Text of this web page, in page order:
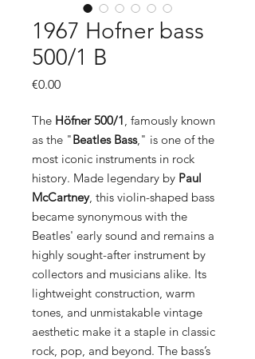
1967 Hofner bass
500/1 B
€0.00Price
The Höfner 500/1, famously known
as the "Beatles Bass," is one of the
most iconic instruments in rock
history. Made legendary by Paul
McCartney, this violin-shaped bass
became synonymous with the
Beatles' early sound and remains a
highly sought-after instrument by
collectors and musicians alike. Its
lightweight construction, warm
tones, and unmistakable vintage
aesthetic make it a staple in classic
rock, pop, and beyond. The bass’s